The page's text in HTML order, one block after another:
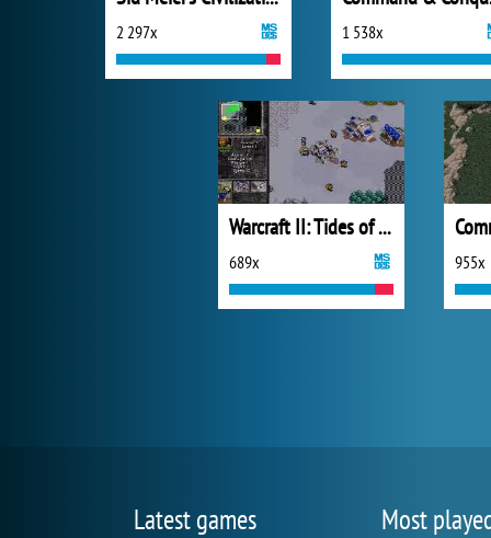
2 297x 1 538x
Warcraft II: Tides of Darkness - Demo Version
689x 955x
Latest games Most